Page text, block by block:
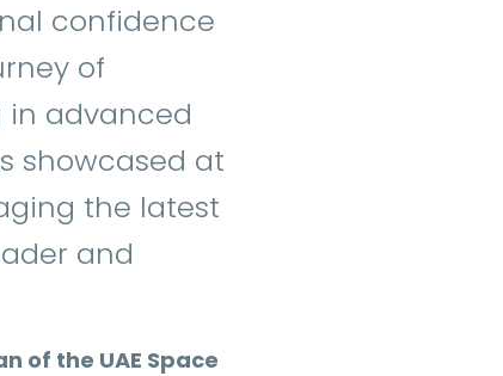
confidence
of
in advanced
showcased at
the latest
and
of the UAE Space